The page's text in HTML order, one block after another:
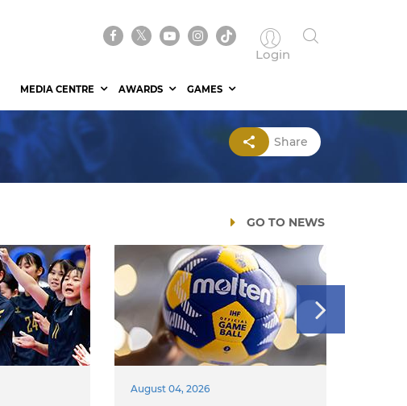
Login
MEDIA CENTRE AWARDS GAMES
Share
GO TO NEWS
August 04, 2026